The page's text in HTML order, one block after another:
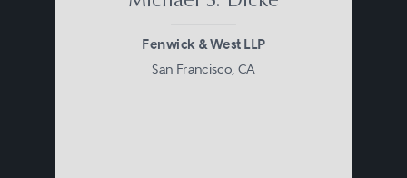
Fenwick & West LLP
San Francisco, CA